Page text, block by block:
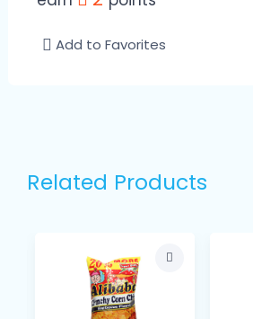
Add to Favorites
Related Products